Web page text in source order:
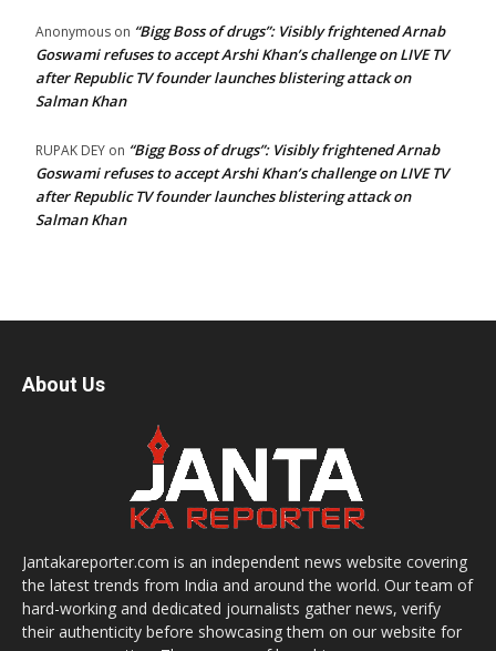
Anonymous on “Bigg Boss of drugs”: Visibly frightened Arnab
Goswami refuses to accept Arshi Khan’s challenge on LIVE TV
after Republic TV founder launches blistering attack on
Salman Khan
RUPAK DEY on “Bigg Boss of drugs”: Visibly frightened Arnab
Goswami refuses to accept Arshi Khan’s challenge on LIVE TV
after Republic TV founder launches blistering attack on
Salman Khan
About Us
Jantakareporter.com is an independent news website covering
the latest trends from India and around the world. Our team of
hard-working and dedicated journalists gather news, verify
their authenticity before showcasing them on our website for